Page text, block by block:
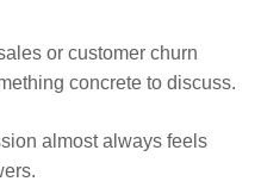
or customer churn
concrete to discuss.
almost always feels